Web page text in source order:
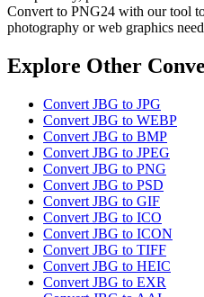
Convert to PNG24 with our tool
photography or web graphics
Explore Other
Convert JBG to JPG
Convert JBG to WEBP
Convert JBG to BMP
Convert JBG to JPEG
Convert JBG to PNG
Convert JBG to PSD
Convert JBG to GIF
Convert JBG to ICO
Convert JBG to ICON
Convert JBG to TIFF
Convert JBG to HEIC
Convert JBG to EXR